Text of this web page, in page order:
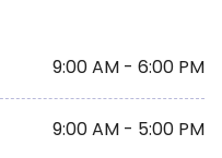
9:00 AM - 6:00 PM
9:00 AM - 5:00 PM